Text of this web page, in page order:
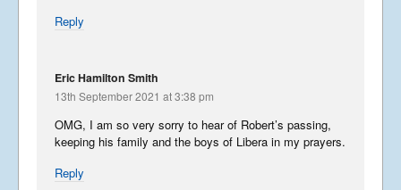
Reply
Eric Hamilton Smith
13th September 2021 at 3:38 pm
OMG, I am so very sorry to hear of Robert’s passing,
keeping his family and the boys of Libera in my prayers.
Reply